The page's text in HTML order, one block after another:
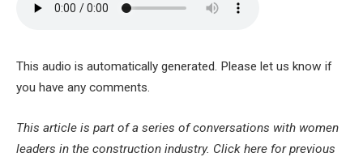
5 MINUTES
This audio is automatically generated. Please let us know if
you have any comments.
This article is part of a series of conversations with women
leaders in the construction industry. Click here for previous